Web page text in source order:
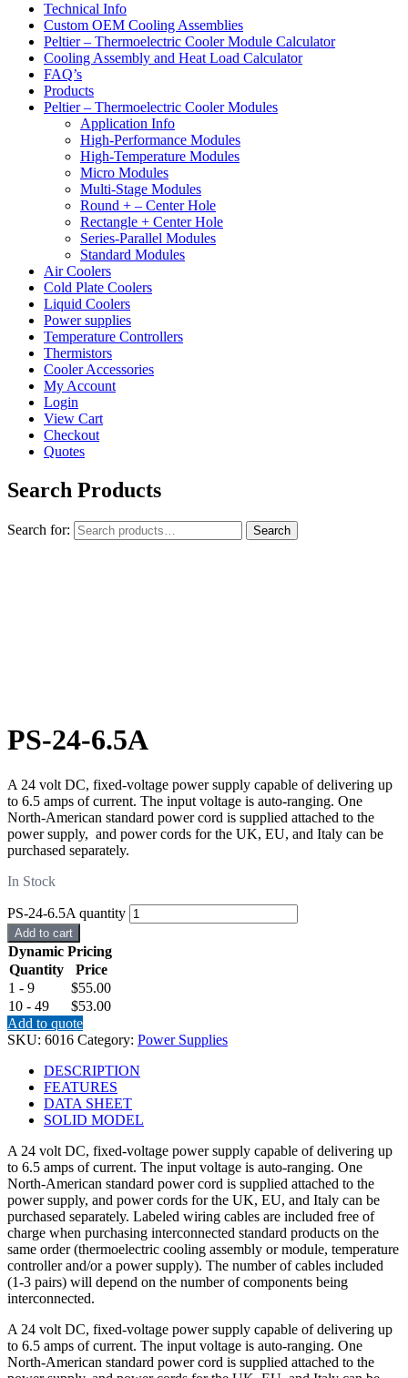
Technical Info
Custom OEM Cooling Assemblies
Peltier – Thermoelectric Cooler Module Calculator
Cooling Assembly and Heat Load Calculator
FAQ’s
Products
Peltier – Thermoelectric Cooler Modules
Application Info
High-Performance Modules
High-Temperature Modules
Micro Modules
Multi-Stage Modules
Round + – Center Hole
Rectangle + Center Hole
Series-Parallel Modules
Standard Modules
Air Coolers
Cold Plate Coolers
Liquid Coolers
Power supplies
Temperature Controllers
Thermistors
Cooler Accessories
My Account
Login
View Cart
Checkout
Quotes
Search Products
Search for: Search
PS-24-6.5A
A 24 volt DC, fixed-voltage power supply capable of delivering up
to 6.5 amps of current. The input voltage is auto-ranging. One
North-American standard power cord is supplied attached to the
power supply, and power cords for the UK, EU, and Italy can be
purchased separately.
In Stock
PS-24-6.5A quantity
Add to cart
Dynamic Pricing
Quantity
Price
1 - 9
$55.00
10 - 49
$53.00
Add to quote
SKU: 6016 Category: Power Supplies
DESCRIPTION
FEATURES
DATA SHEET
SOLID MODEL
A 24 volt DC, fixed-voltage power supply capable of delivering up
to 6.5 amps of current. The input voltage is auto-ranging. One
North-American standard power cord is supplied attached to the
power supply, and power cords for the UK, EU, and Italy can be
purchased separately. Labeled wiring cables are included free of
charge when purchasing interconnected standard products on the
same order (thermoelectric cooling assembly or module, temperature
controller and/or a power supply). The number of cables included
(1-3 pairs) will depend on the number of components being
interconnected.
A 24 volt DC, fixed-voltage power supply capable of delivering up
to 6.5 amps of current. The input voltage is auto-ranging. One
North-American standard power cord is supplied attached to the